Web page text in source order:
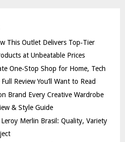
This Outlet Delivers Top‑Tier
at Unbeatable Prices
One‑Stop Shop for Home, Tech
Review You’ll Want to Read
Brand Every Creative Wardrobe
& Style Guide
Merlin Brasil: Quality, Variety